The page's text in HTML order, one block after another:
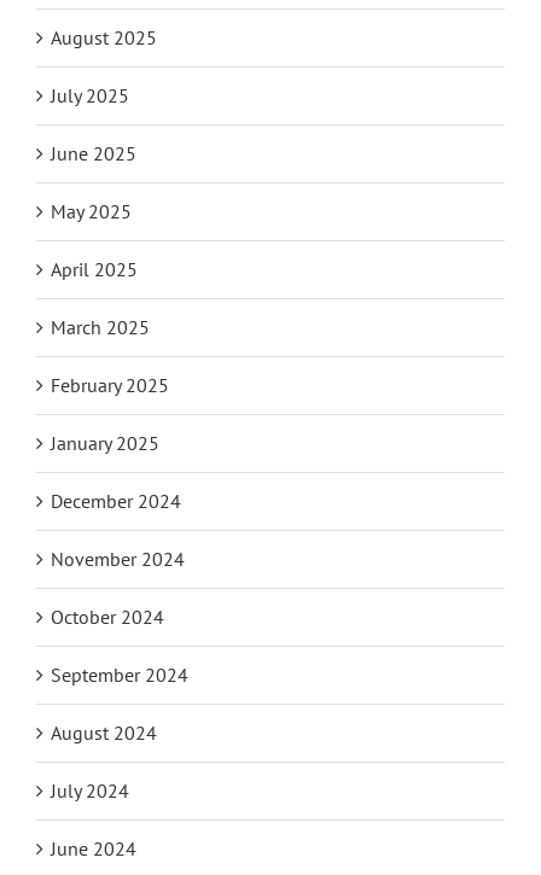
August 2025
July 2025
June 2025
May 2025
April 2025
March 2025
February 2025
January 2025
December 2024
November 2024
October 2024
September 2024
August 2024
July 2024
June 2024